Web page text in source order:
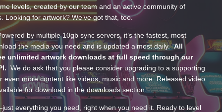
levels, created by our team and an active community of
Looking for artwork? We’ve got that, too.
by multiple 10gb sync servers, it’s the fastest, most
the media you need and is updated almost daily.All
unlimited artwork downloads at full speed through our
We do ask that you please consider upgrading to a supporting
even more content like videos, music and more. Released video
for download in the downloads section.
everything you need, right when you need it. Ready to level